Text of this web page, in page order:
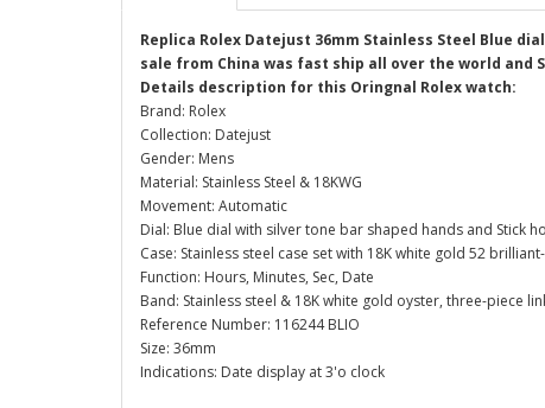
Replica Rolex Datejust 36mm Stainless Steel Blue
sale from China was fast ship all over the world and
Details description for this Oringnal Rolex watch:
Brand: Rolex
Collection: Datejust
Gender: Mens
Material: Stainless Steel & 18KWG
Movement: Automatic
Dial: Blue dial with silver tone bar shaped hands and Stick
Case: Stainless steel case set with 18K white gold 52
Function: Hours, Minutes, Sec, Date
Band: Stainless steel & 18K white gold oyster, three-piece
Reference Number: 116244 BLIO
Size: 36mm
Indications: Date display at 3'o clock